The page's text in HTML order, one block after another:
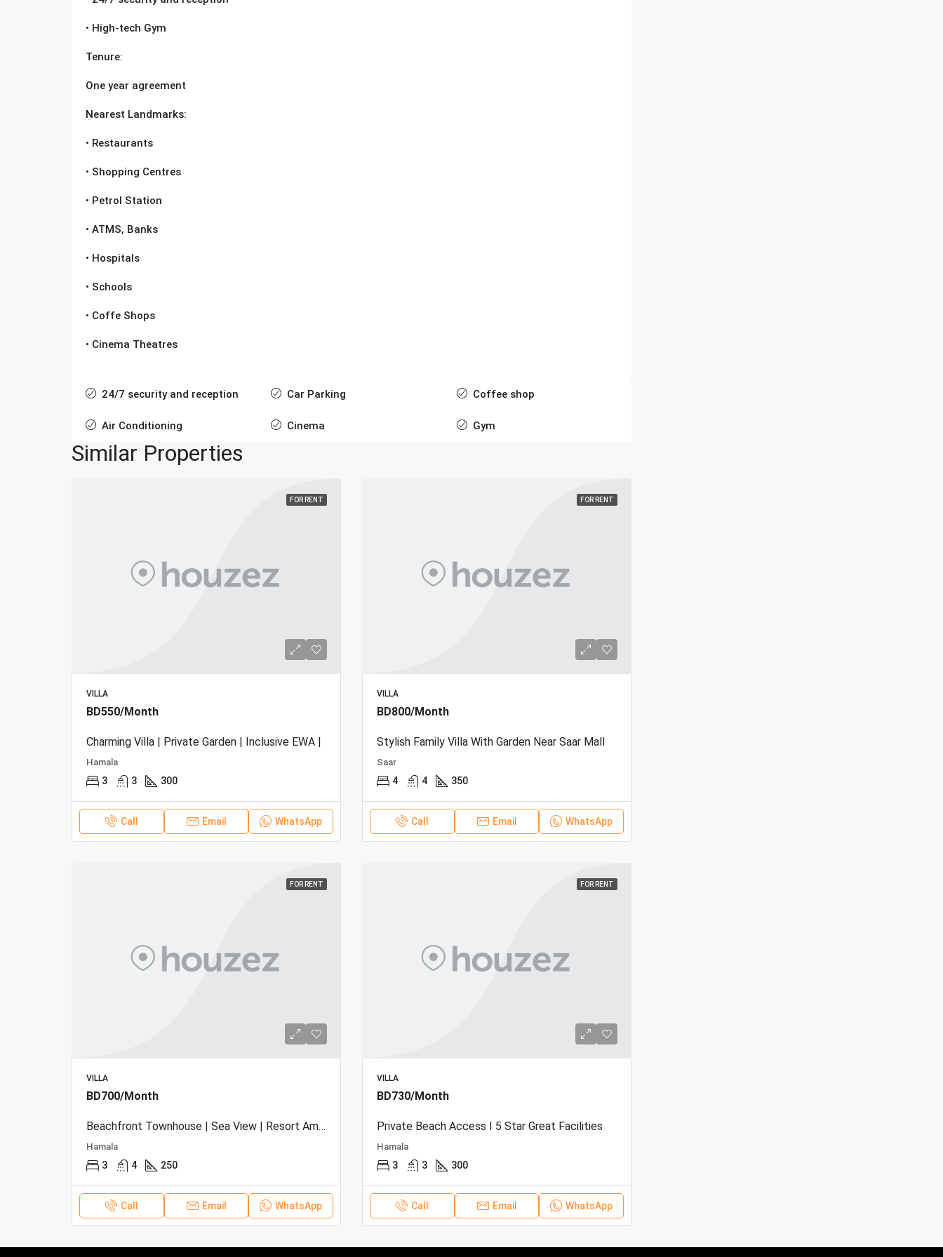
• High-tech Gym
Tenure:
One year agreement
Nearest Landmarks:
• Restaurants
• Shopping Centres
• Petrol Station
• ATMS, Banks
• Hospitals
• Schools
• Coffe Shops
• Cinema Theatres
24/7 security and reception
Air Conditioning
Car Parking
Cinema
Coffee shop
Gym
Similar Properties
FOR RENT
VILLA
BD550/Month
Charming Villa | Private Garden | Inclusive EWA |
Hamala
3 3 300
Call Email WhatsApp
FOR RENT
VILLA
BD800/Month
Stylish Family Villa With Garden Near Saar Mall
Saar
4 4 350
Call Email WhatsApp
FOR RENT
VILLA
BD700/Month
Beachfront Townhouse | Sea View | Resort Amenities
Hamala
3 4 250
Call Email WhatsApp
FOR RENT
VILLA
BD730/Month
Private Beach Access I 5 Star Great Facilities
Hamala
3 3 300
Call Email WhatsApp